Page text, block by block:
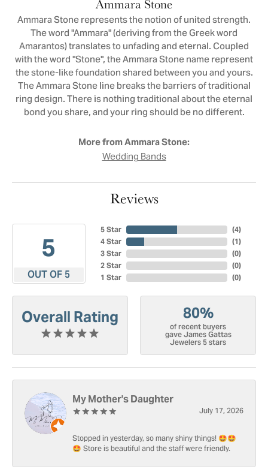
Ammara Stone
Ammara Stone represents the notion of united strength.
The word "Ammara" (deriving from the Greek word
Amarantos) translates to unfading and eternal. Coupled
with the word "Stone", the Ammara Stone name represent
the stone-like foundation shared between you and yours.
The Ammara Stone line breaks the barriers of traditional
ring design. There is nothing traditional about the eternal
bond you share, and your ring should be no different.
More from Ammara Stone:
Wedding Bands
Reviews
5
OUT OF 5
5 Star
4 Star
3 Star
2 Star
1 Star
(4)
(1)
(0)
(0)
(0)
Overall Rating 80%
of recent buyers
gave James Gattas
Jewelers 5 stars
My Mother's Daughter
July 17, 2026
Stopped in yesterday, so many shiny things! 🤩🤩
🤩 Store is beautiful and the staff were friendly.